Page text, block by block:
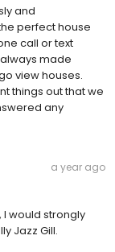
perfect house
call or text
made
view houses.
things out that we
any
would strongly
Jazz Gill.